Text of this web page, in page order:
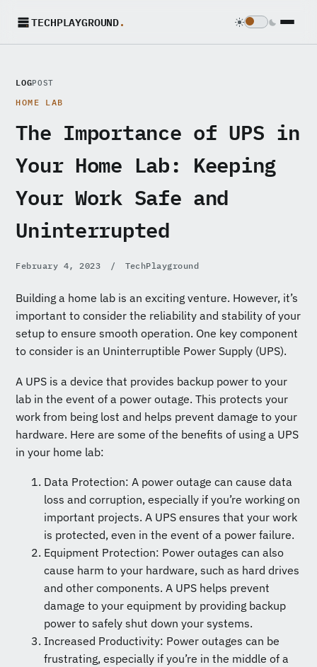
TECHPLAYGROUND.
LOGPOST
HOME LAB
The Importance of UPS in
Your Home Lab: Keeping
Your Work Safe and
Uninterrupted
February 4, 2023 / TechPlayground
Building a home lab is an exciting venture. However, it’s
important to consider the reliability and stability of your
setup to ensure smooth operation. One key component
to consider is an Uninterruptible Power Supply (UPS).
A UPS is a device that provides backup power to your
lab in the event of a power outage. This protects your
work from being lost and helps prevent damage to your
hardware. Here are some of the benefits of using a UPS
in your home lab:
Data Protection: A power outage can cause data
loss and corruption, especially if you’re working on
important projects. A UPS ensures that your work
is protected, even in the event of a power failure.
Equipment Protection: Power outages can also
cause harm to your hardware, such as hard drives
and other components. A UPS helps prevent
damage to your equipment by providing backup
power to safely shut down your systems.
Increased Productivity: Power outages can be
frustrating, especially if you’re in the middle of a